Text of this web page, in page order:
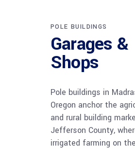
POLE BUILDINGS
Garages &
Shops
Pole buildings in
Oregon anchor the
and rural building
Jefferson County,
irrigated farming on